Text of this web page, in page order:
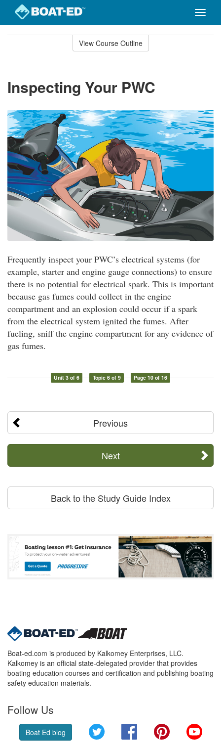
Toggle
View Course Outline
Inspecting Your PWC
Frequently inspect your PWC’s electrical systems (for
example, starter and engine gauge connections) to ensure
there is no potential for electrical spark. This is important
because gas fumes could collect in the engine
compartment and an explosion could occur if a spark
from the electrical system ignited the fumes. After
fueling, sniff the engine compartment for any evidence of
gas fumes.
Unit 3 of 6 Topic 6 of 9 Page 10 of 16
Previous
Next
Back to the Study Guide Index
Boat-ed.com is produced by Kalkomey Enterprises, LLC.
Kalkomey is an official state-delegated provider that provides
boating education courses and certification and publishing boating
safety education materials.
Follow Us
Boat Ed blog Twitter FacebookPinterest